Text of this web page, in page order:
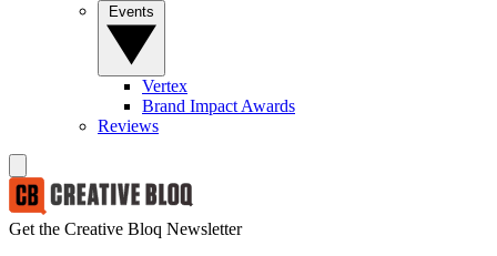
Vertex
Brand Impact Awards
Reviews
Get the Creative Bloq Newsletter